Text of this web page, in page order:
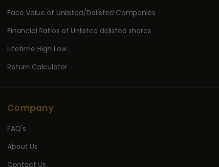
Face Value of Unlisted/Delisted Companies
Financial Ratios of Unlisted delisted shares
Lifetime High Low
Return Calculator
Company
FAQ's
About Us
Contact Us